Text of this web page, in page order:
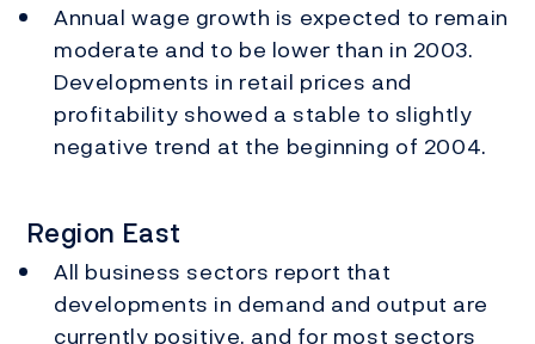
Annual wage growth is expected to remain
moderate and to be lower than in 2003.
Developments in retail prices and
profitability showed a stable to slightly
negative trend at the beginning of 2004.
Region East
All business sectors report that
developments in demand and output are
currently positive, and for most sectors